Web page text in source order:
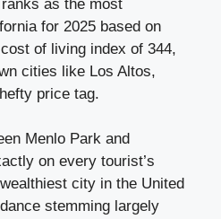
as the most
for 2025 based on
of living index of 344,
cities like Los Altos,
price tag.
Menlo Park and
on every tourist’s
city in the United
stemming largely